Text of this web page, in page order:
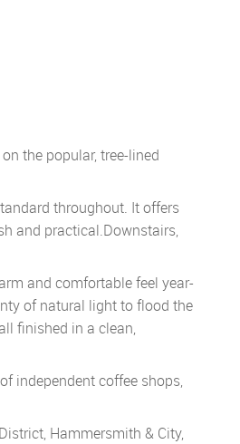
the popular, tree-lined
throughout. It offers
and practical.Downstairs,
and comfortable feel year-
of natural light to flood the
finished in a clean,
independent coffee shops,
Hammersmith & City,